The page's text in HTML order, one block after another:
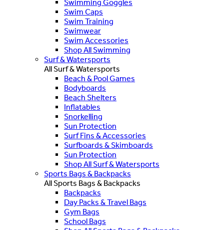
Swimming Goggles
Swim Caps
Swim Training
Swimwear
Swim Accessories
Shop All Swimming
Surf & Watersports
All Surf & Watersports
Beach & Pool Games
Bodyboards
Beach Shelters
Inflatables
Snorkelling
Sun Protection
Surf Fins & Accessories
Surfboards & Skimboards
Sun Protection
Shop All Surf & Watersports
Sports Bags & Backpacks
All Sports Bags & Backpacks
Backpacks
Day Packs & Travel Bags
Gym Bags
School Bags